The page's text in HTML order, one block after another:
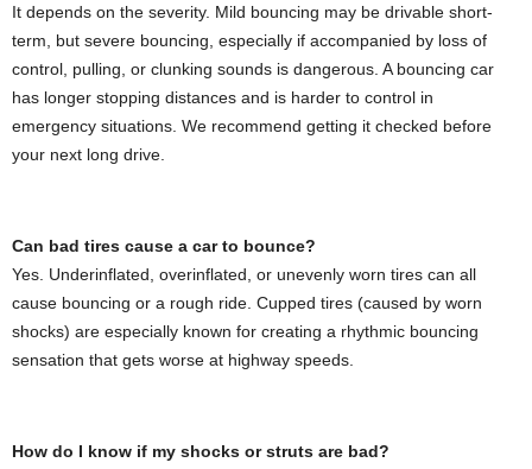
It depends on the severity. Mild bouncing may be drivable short-
term, but severe bouncing, especially if accompanied by loss of
control, pulling, or clunking sounds is dangerous. A bouncing car
has longer stopping distances and is harder to control in
emergency situations. We recommend getting it checked before
your next long drive.
Can bad tires cause a car to bounce?
Yes. Underinflated, overinflated, or unevenly worn tires can all
cause bouncing or a rough ride. Cupped tires (caused by worn
shocks) are especially known for creating a rhythmic bouncing
sensation that gets worse at highway speeds.
How do I know if my shocks or struts are bad?